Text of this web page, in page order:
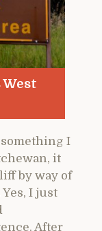
I
it
by way of
I just
After